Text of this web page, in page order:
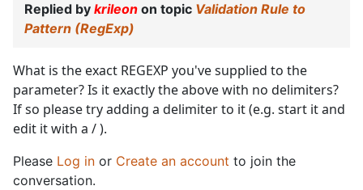
Replied by krileon on topic Validation Rule to
Pattern (RegExp)
What is the exact REGEXP you've supplied to the
parameter? Is it exactly the above with no delimiters?
If so please try adding a delimiter to it (e.g. start it and
edit it with a / ).
Please Log in or Create an account to join the
conversation.